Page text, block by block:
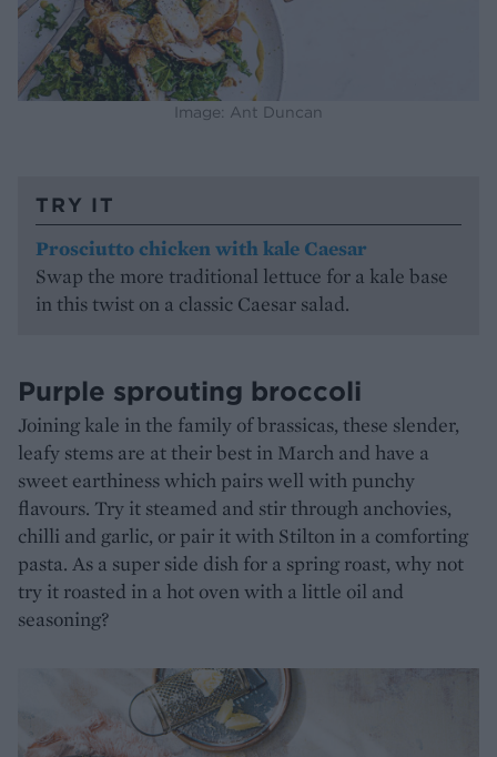
Image: Ant Duncan
TRY IT
Prosciutto chicken with kale Caesar
Swap the more traditional lettuce for a kale base
in this twist on a classic Caesar salad.
Purple sprouting broccoli
Joining kale in the family of brassicas, these slender,
leafy stems are at their best in March and have a
sweet earthiness which pairs well with punchy
flavours. Try it steamed and stir through anchovies,
chilli and garlic, or pair it with Stilton in a comforting
pasta. As a super side dish for a spring roast, why not
try it roasted in a hot oven with a little oil and
seasoning?